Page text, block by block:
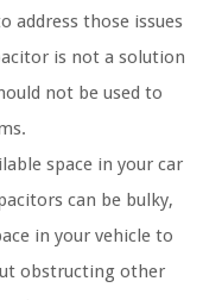
address those issues
is not a solution
not be used to
space in your car
can be bulky,
in your vehicle to
obstructing other